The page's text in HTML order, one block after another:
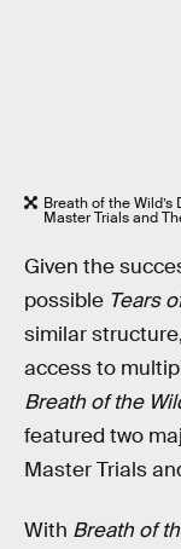
Breath of the
Master Trials and
Given the
possible Tears
similar
access to
Breath of the
featured two
Master Trials
With Breath of